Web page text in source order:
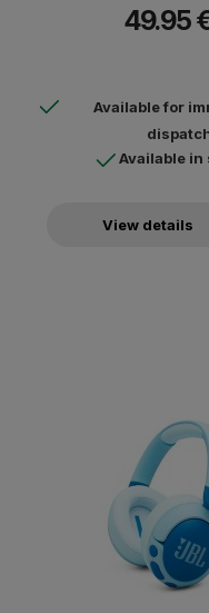
49.95
Available for
Available in
View details